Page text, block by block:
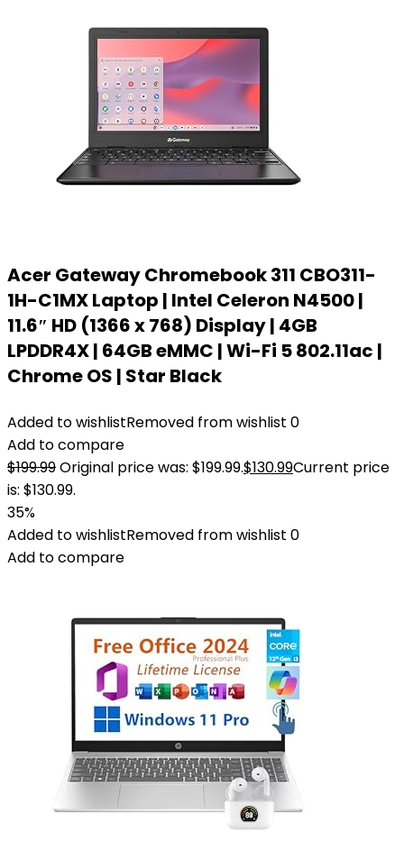
Acer Gateway Chromebook 311 CBO311-
1H-C1MX Laptop | Intel Celeron N4500 |
11.6″ HD (1366 x 768) Display | 4GB
LPDDR4X | 64GB eMMC | Wi-Fi 5 802.11ac |
Chrome OS | Star Black
Added to wishlistRemoved from wishlist 0
Add to compare
$199.99Original price was: $199.99.$130.99Current price
is: $130.99.
35%
Added to wishlistRemoved from wishlist 0
Add to compare